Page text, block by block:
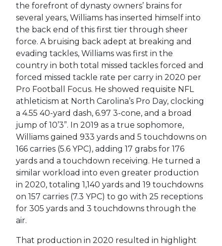
the forefront of dynasty owners’ brains for
several years, Williams has inserted himself into
the back end of this first tier through sheer
force. A bruising back adept at breaking and
evading tackles, Williams was first in the
country in both total missed tackles forced and
forced missed tackle rate per carry in 2020 per
Pro Football Focus. He showed requisite NFL
athleticism at North Carolina’s Pro Day, clocking
a 4.55 40-yard dash, 6.97 3-cone, and a broad
jump of 10’3”. In 2019 as a true sophomore,
Williams gained 933 yards and 5 touchdowns on
166 carries (5.6 YPC), adding 17 grabs for 176
yards and a touchdown receiving. He turned a
similar workload into even greater production
in 2020, totaling 1,140 yards and 19 touchdowns
on 157 carries (7.3 YPC) to go with 25 receptions
for 305 yards and 3 touchdowns through the
air.
That production in 2020 resulted in highlight